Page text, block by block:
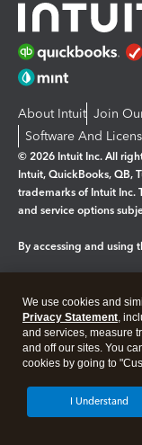
About Intuit Join
Software And
© 2026 Intuit Inc. All
Intuit, QuickBooks, QB,
trademarks of Intuit Inc.
and service options
By accessing and using
Legal Privacy
We use cookies and
Privacy Statement,
and services, measure
and off our sites. You
cookies by going to
I Understand